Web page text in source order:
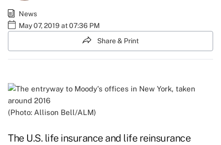
News
May 07, 2019 at 07:36 PM
Share & Print
(Photo: Allison Bell/ALM)
The U.S. life insurance and life reinsurance